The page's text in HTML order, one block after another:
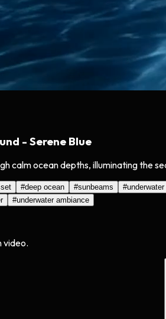
- Serene Blue
calm ocean depths, illuminating the
#deep ocean #sunbeams #
#underwater ambiance
video.